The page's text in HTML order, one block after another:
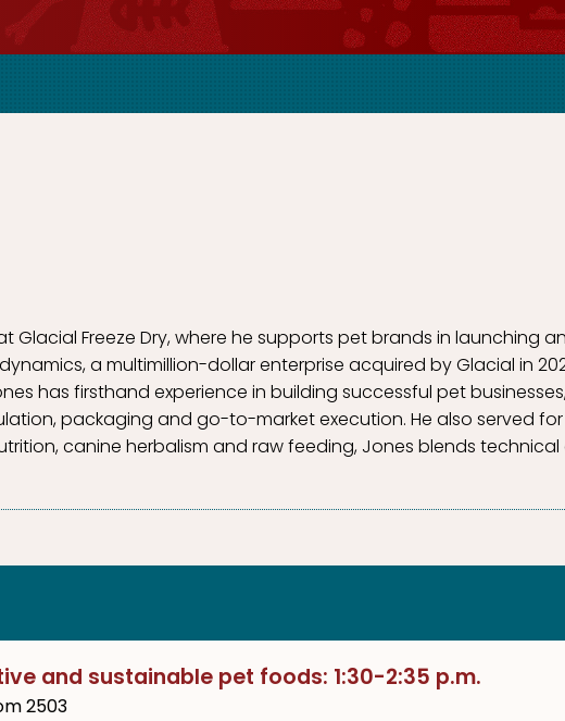
Glacial Freeze Dry, where he supports pet brands in launching
a multimillion-dollar enterprise acquired by Glacial in
has firsthand experience in building successful pet
packaging and go-to-market execution. He also served
canine herbalism and raw feeding, Jones blends
and sustainable pet foods: 1:30-2:35 p.m.
2503